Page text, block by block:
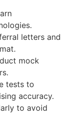
letters and
mock
tests to
accuracy.
to avoid